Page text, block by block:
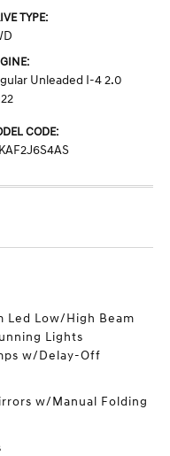
TYPE:
Unleaded I-4 2.0
CODE:
Led Low/High Beam
Lights
w/Delay-Off
w/Manual Folding